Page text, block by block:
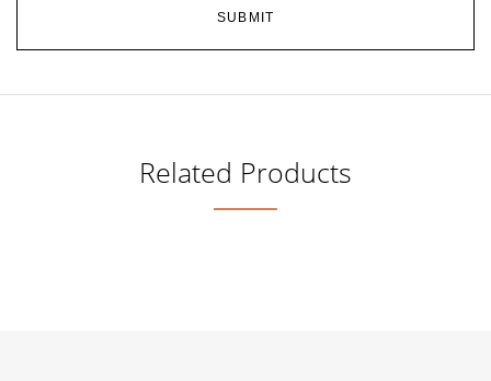
Related Products